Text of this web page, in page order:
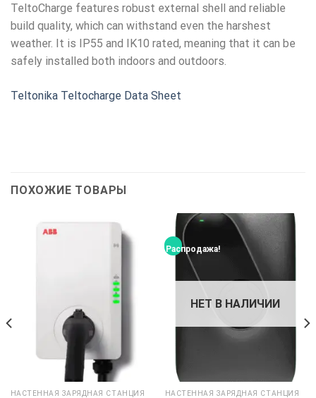
TeltoCharge features robust external shell and reliable
build quality, which can withstand even the harshest
weather. It is IP55 and IK10 rated, meaning that it can be
safely installed both indoors and outdoors.
Teltonika Teltocharge Data Sheet
ПОХОЖИЕ ТОВАРЫ
НАСТЕННАЯ ЗАРЯДНАЯ СТАНЦИЯ
Распродажа!
НЕТ В НАЛИЧИИ
НАСТЕННАЯ ЗАРЯДНАЯ СТАНЦИЯ